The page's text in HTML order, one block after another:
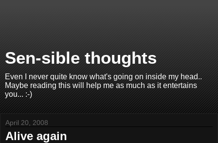
Sen-sible thoughts
Even I never quite know what's going on inside my head..
Maybe reading this will help me as much as it entertains
you... :-)
April 20, 2008
Alive again